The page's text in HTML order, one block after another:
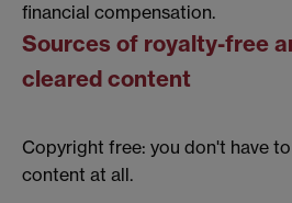
financial compensation.
Sources of royalty-free
cleared content
Copyright free: you don't have
content at all.